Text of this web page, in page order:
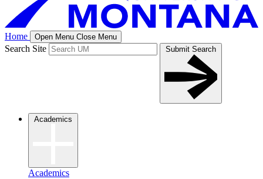
Home Open Menu Close Menu
Search Site Submit Search
Academics
Academics